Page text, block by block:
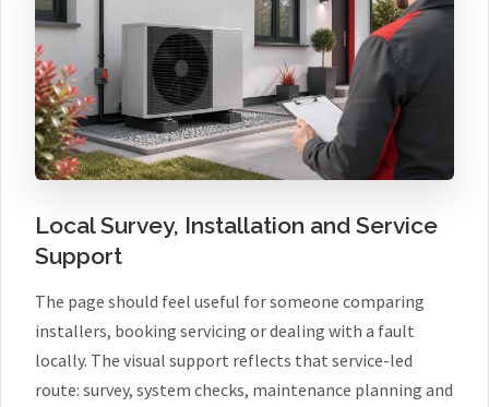
Local Survey, Installation and Service
Support
The page should feel useful for someone comparing
installers, booking servicing or dealing with a fault
locally. The visual support reflects that service-led
route: survey, system checks, maintenance planning and